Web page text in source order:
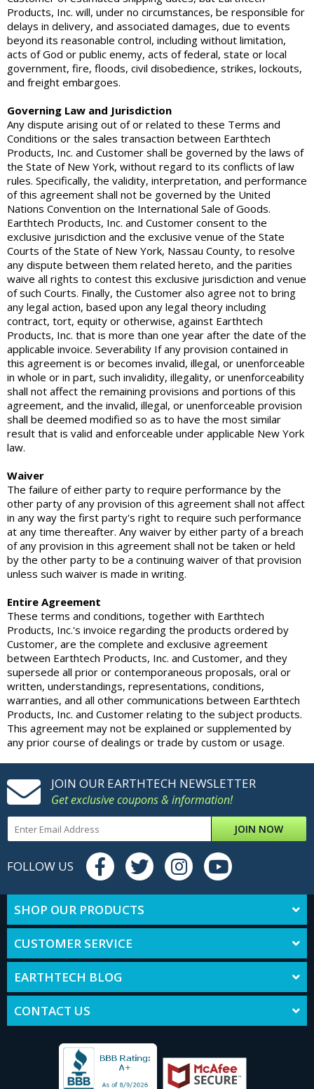
Products, Inc. will, under no circumstances, be responsible for
delays in delivery, and associated damages, due to events
beyond its reasonable control, including without limitation,
acts of God or public enemy, acts of federal, state or local
government, fire, floods, civil disobedience, strikes, lockouts,
and freight embargoes.
Governing Law and Jurisdiction
Any dispute arising out of or related to these Terms and
Conditions or the sales transaction between Earthtech
Products, Inc. and Customer shall be governed by the laws of
the State of New York, without regard to its conflicts of law
rules. Specifically, the validity, interpretation, and performance
of this agreement shall not be governed by the United
Nations Convention on the International Sale of Goods.
Earthtech Products, Inc. and Customer consent to the
exclusive jurisdiction and the exclusive venue of the State
Courts of the State of New York, Nassau County, to resolve
any dispute between them related hereto, and the parities
waive all rights to contest this exclusive jurisdiction and venue
of such Courts. Finally, the Customer also agree not to bring
any legal action, based upon any legal theory including
contract, tort, equity or otherwise, against Earthtech
Products, Inc. that is more than one year after the date of the
applicable invoice. Severability If any provision contained in
this agreement is or becomes invalid, illegal, or unenforceable
in whole or in part, such invalidity, illegality, or unenforceability
shall not affect the remaining provisions and portions of this
agreement, and the invalid, illegal, or unenforceable provision
shall be deemed modified so as to have the most similar
result that is valid and enforceable under applicable New York
law.
Waiver
The failure of either party to require performance by the
other party of any provision of this agreement shall not affect
in any way the first party's right to require such performance
at any time thereafter. Any waiver by either party of a breach
of any provision in this agreement shall not be taken or held
by the other party to be a continuing waiver of that provision
unless such waiver is made in writing.
Entire Agreement
These terms and conditions, together with Earthtech
Products, Inc.'s invoice regarding the products ordered by
Customer, are the complete and exclusive agreement
between Earthtech Products, Inc. and Customer, and they
supersede all prior or contemporaneous proposals, oral or
written, understandings, representations, conditions,
warranties, and all other communications between Earthtech
Products, Inc. and Customer relating to the subject products.
This agreement may not be explained or supplemented by
any prior course of dealings or trade by custom or usage.
JOIN OUR EARTHTECH NEWSLETTER
Get exclusive coupons & information!
JOIN NOW
FOLLOW US
SHOP OUR PRODUCTS
CUSTOMER SERVICE
EARTHTECH BLOG
CONTACT US